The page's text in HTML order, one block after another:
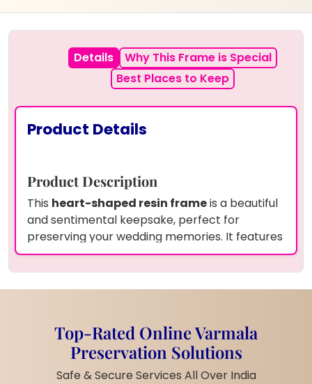
Details
Why This Frame is Special
Best Places to Keep
Product Details
Product Description
This heart-shaped resin frameis a beautiful
and sentimental keepsake, perfect for
preserving your wedding memories. It features
resin preserved wedding varmala flowers
along with awedding photobeautifully
displayed within the frame. The frame is
and warmth to any space.
Product Information
Frame Shape:Heart-shaped resin
Top-Rated Online Varmala
Preservation Solutions
Safe & Secure Services All Over India